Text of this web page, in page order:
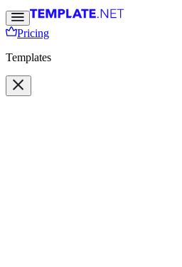
Pricing
Templates